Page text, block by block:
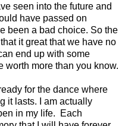
seen into the future and
have passed on
been a bad choice. So the
it great that we have no
end up with some
worth more than you know.
for the dance where
it lasts. I am actually
in my life. Each